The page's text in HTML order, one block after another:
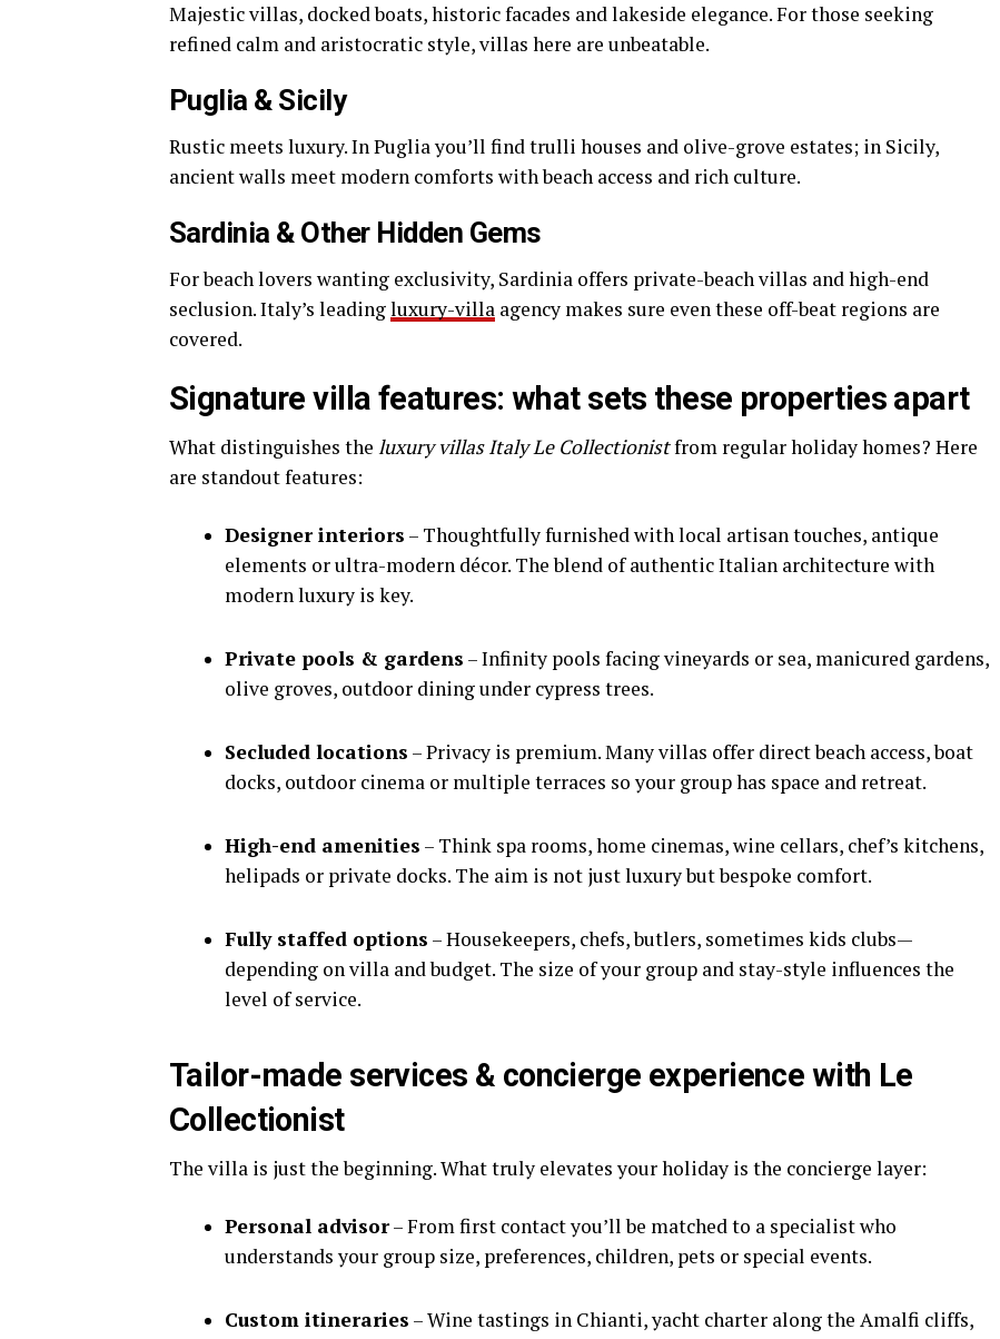
Majestic villas, docked boats, historic facades and lakeside elegance. For those seeking
refined calm and aristocratic style, villas here are unbeatable.
Puglia & Sicily
Rustic meets luxury. In Puglia you’ll find trulli houses and olive-grove estates; in Sicily,
ancient walls meet modern comforts with beach access and rich culture.
Sardinia & Other Hidden Gems
For beach lovers wanting exclusivity, Sardinia offers private-beach villas and high-end
seclusion. Italy’s leadingluxury-villa agency makes sure even these off-beat regions are
covered.
Signature villa features: what sets these properties apart
What distinguishes the luxury villas Italy Le Collectionistfrom regular holiday homes? Here
are standout features:
Designer interiors – Thoughtfully furnished with local artisan touches, antique
elements or ultra-modern décor. The blend of authentic Italian architecture with
modern luxury is key.
Private pools & gardens – Infinity pools facing vineyards or sea, manicured gardens,
olive groves, outdoor dining under cypress trees.
Secluded locations – Privacy is premium. Many villas offer direct beach access, boat
docks, outdoor cinema or multiple terraces so your group has space and retreat.
High-end amenities – Think spa rooms, home cinemas, wine cellars, chef’s kitchens,
helipads or private docks. The aim is not just luxury but bespoke comfort.
Fully staffed options – Housekeepers, chefs, butlers, sometimes kids clubs—
depending on villa and budget. The size of your group and stay-style influences the
level of service.
Tailor-made services & concierge experience with Le
Collectionist
The villa is just the beginning. What truly elevates your holiday is the concierge layer:
Personal advisor– From first contact you’ll be matched to a specialist who
understands your group size, preferences, children, pets or special events.
Custom itineraries – Wine tastings in Chianti, yacht charter along the Amalfi cliffs,